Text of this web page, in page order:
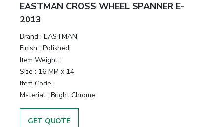
EASTMAN CROSS WHEEL SPANNER E-
2013
Brand : EASTMAN
Finish : Polished
Item Weight :
Size : 16 MM x 14
Item Code :
Material : Bright Chrome
GET QUOTE